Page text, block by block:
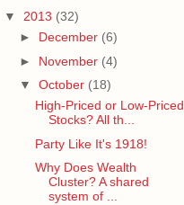
▼ 2013 (32)
► December (6)
► November (4)
▼ October (18)
High-Priced or Low-Priced
Stocks? All th...
Party Like It's 1918!
Why Does Wealth
Cluster? A shared
system of ...